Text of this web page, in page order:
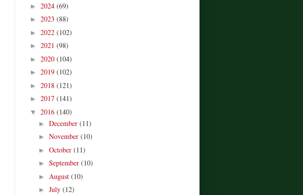
► 2024 (69)
► 2023 (88)
► 2022 (102)
► 2021 (98)
► 2020 (104)
► 2019 (102)
► 2018 (121)
► 2017 (141)
▼ 2016 (140)
► December (11)
► November (10)
► October (11)
► September (10)
► August (10)
► July (12)